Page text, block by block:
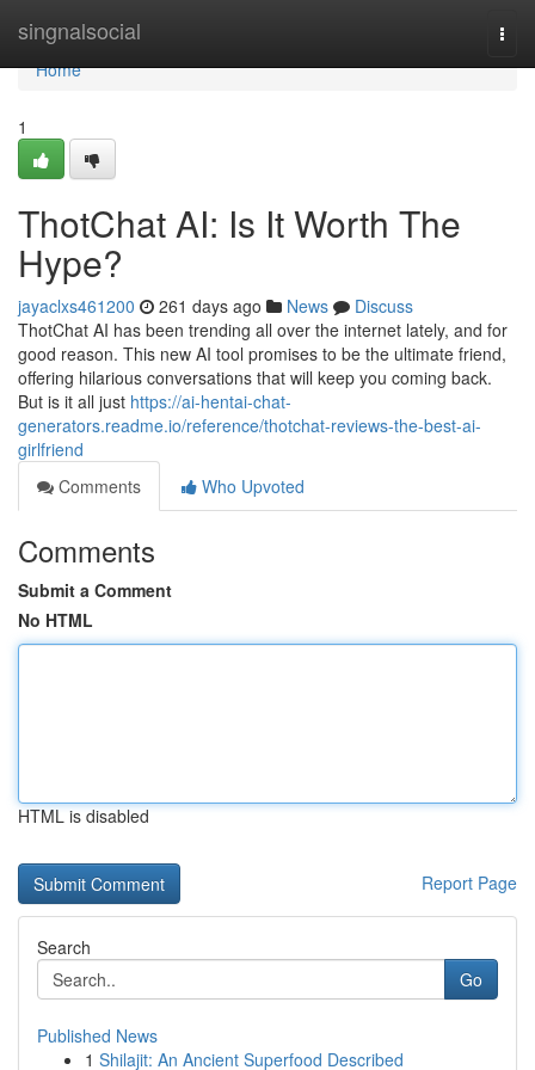
singnalsocial
Home
Home
1
ThotChat AI: Is It Worth The
Hype?
jayaclxs461200 261 days ago News
Discuss
ThotChat AI has been trending all over the internet lately, and for
good reason. This new AI tool promises to be the ultimate friend,
offering hilarious conversations that will keep you coming back.
But is it all just https://ai-hentai-chat-
generators.readme.io/reference/thotchat-reviews-the-best-ai-
girlfriend
Comments
Who Upvoted
Comments
Submit a Comment
No HTML
HTML is disabled
Report Page
Search
Go
Published News
1 Shilajit: An Ancient Superfood Described